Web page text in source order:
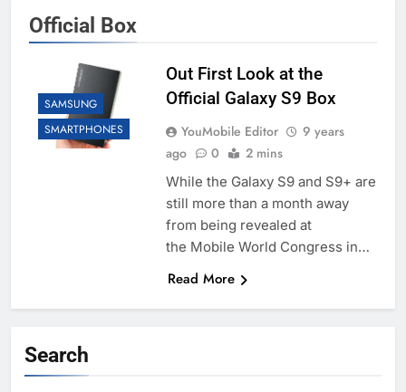
Official Box
SAMSUNG
SMARTPHONES
Out First Look at the
Official Galaxy S9 Box
YouMobile Editor
9 years
ago
0 2 mins
While the Galaxy S9 and S9+ are
still more than a month away
from being revealed at
the Mobile World Congress in…
Read More
Search